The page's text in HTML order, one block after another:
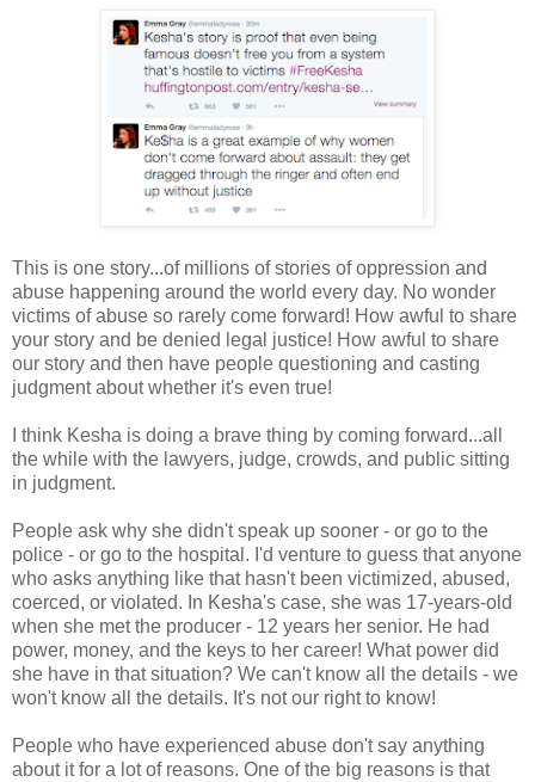
This is one story...of millions of stories of oppression and
abuse happening around the world every day. No wonder
victims of abuse so rarely come forward! How awful to share
your story and be denied legal justice! How awful to share
our story and then have people questioning and casting
judgment about whether it's even true!
I think Kesha is doing a brave thing by coming forward...all
the while with the lawyers, judge, crowds, and public sitting
in judgment.
People ask why she didn't speak up sooner - or go to the
police - or go to the hospital. I'd venture to guess that anyone
who asks anything like that hasn't been victimized, abused,
coerced, or violated. In Kesha's case, she was 17-years-old
when she met the producer - 12 years her senior. He had
power, money, and the keys to her career! What power did
she have in that situation? We can't know all the details - we
won't know all the details. It's not our right to know!
People who have experienced abuse don't say anything
about it for a lot of reasons. One of the big reasons is that